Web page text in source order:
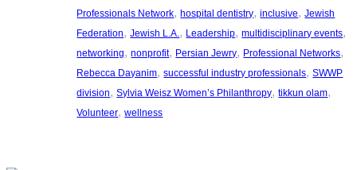
Professionals Network, hospital dentistry, inclusive, Jewish
Federation, Jewish L.A., Leadership, multidisciplinary events
networking, nonprofit, Persian Jewry, Professional Networks
Rebecca Dayanim, successful industry professionals, SWWP
division, Sylvia Weisz Women’s Philanthropy, tikkun olam
Volunteer, wellness